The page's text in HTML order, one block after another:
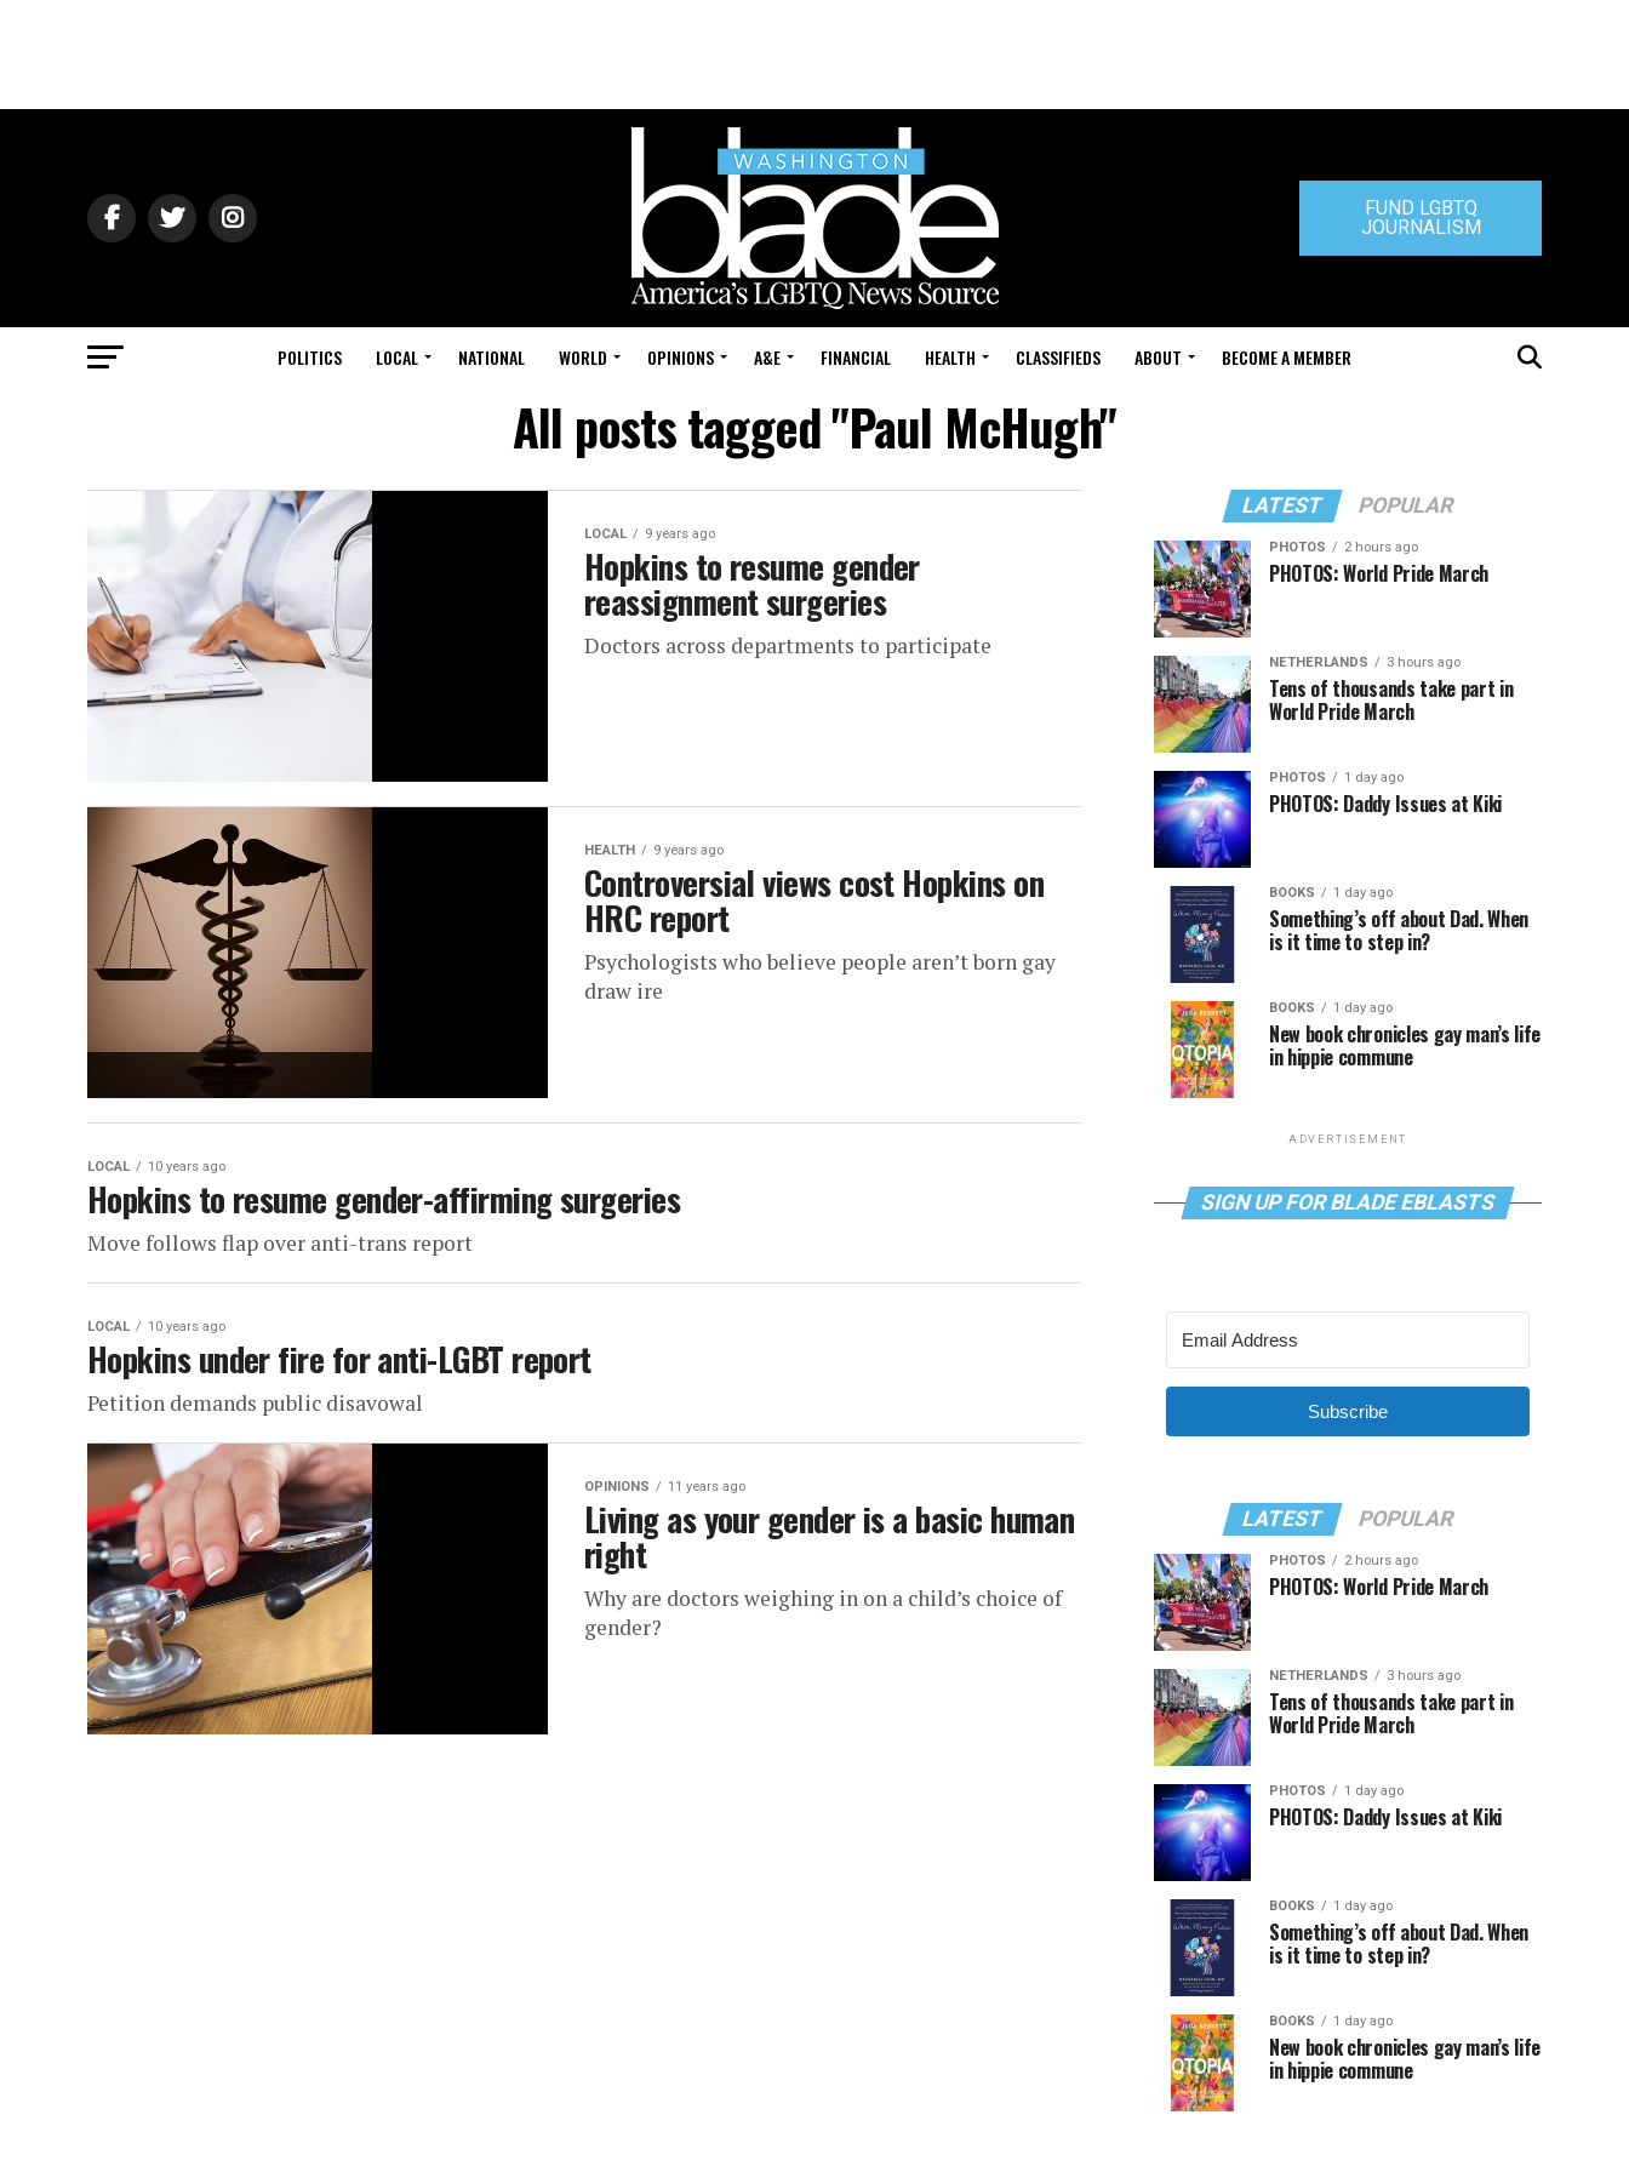
FUND LGBTQ
JOURNALISM
POLITICS LOCAL NATIONAL WORLD OPINIONS A&E FINANCIAL HEALTH CLASSIFIEDS ABOUT BECOME A MEMBER
All posts tagged "Paul McHugh"
LOCAL 9 years ago
Hopkins to resume gender
reassignment surgeries
Doctors across departments to participate
HEALTH 9 years ago
Controversial views cost Hopkins on
HRC report
Psychologists who believe people aren’t born gay
draw ire
LOCAL 10 years ago
Hopkins to resume gender-affirming surgeries
Move follows flap over anti-trans report
LOCAL 10 years ago
Hopkins under fire for anti-LGBT report
Petition demands public disavowal
OPINIONS 11 years ago
Living as your gender is a basic human
right
Why are doctors weighing in on a child’s choice of
gender?
LATEST POPULAR
PHOTOS 2 hours ago
PHOTOS: World Pride March
NETHERLANDS 3 hours ago
Tens of thousands take part in
World Pride March
PHOTOS 1 day ago
PHOTOS: Daddy Issues at Kiki
BOOKS 1 day ago
Something’s off about Dad. When
is it time to step in?
BOOKS 1 day ago
New book chronicles gay man’s life
in hippie commune
ADVERTISEMENT
SIGN UP FOR BLADE EBLASTS
Subscribe
LATEST POPULAR
PHOTOS 2 hours ago
PHOTOS: World Pride March
NETHERLANDS 3 hours ago
Tens of thousands take part in
World Pride March
PHOTOS 1 day ago
PHOTOS: Daddy Issues at Kiki
BOOKS 1 day ago
Something’s off about Dad. When
is it time to step in?
BOOKS 1 day ago
New book chronicles gay man’s life
in hippie commune